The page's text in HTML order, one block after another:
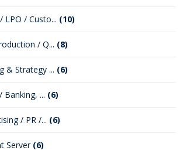
LPO / Custo... (10)
/ Q... (8)
& Strategy ... (6)
Banking, ... (6)
/ PR /... (6)
Server (6)